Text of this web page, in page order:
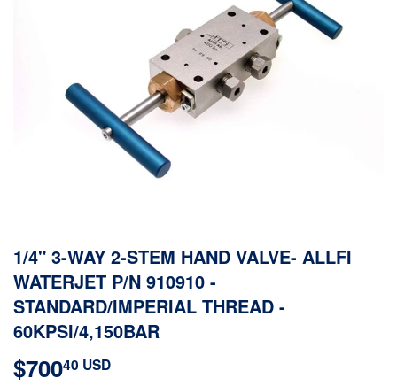
1/4" 3-WAY 2-STEM HAND VALVE- ALLFI
WATERJET P/N 910910 -
STANDARD/IMPERIAL THREAD -
60KPSI/4,150BAR
$70040 USD